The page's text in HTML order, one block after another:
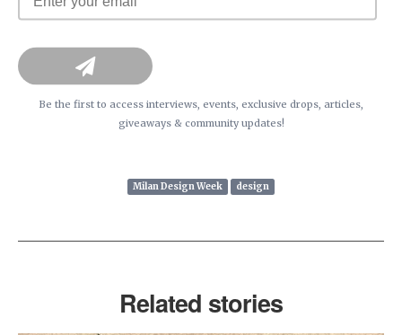
Be the first to access interviews, events, exclusive drops, articles,
giveaways & community updates!
Milan Design Week design
Related stories